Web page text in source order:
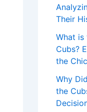
Their
What is
Cubs?
the
Why
the